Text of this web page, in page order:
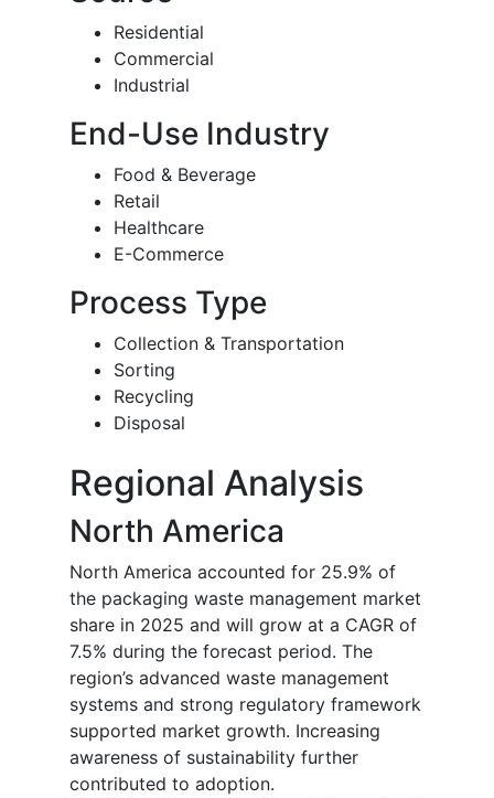
Residential
Commercial
Industrial
End-Use Industry
Food & Beverage
Retail
Healthcare
E-Commerce
Process Type
Collection & Transportation
Sorting
Recycling
Disposal
Regional Analysis
North America
North America accounted for 25.9% of
the packaging waste management market
share in 2025 and will grow at a CAGR of
7.5% during the forecast period. The
region’s advanced waste management
systems and strong regulatory framework
supported market growth. Increasing
awareness of sustainability further
contributed to adoption.